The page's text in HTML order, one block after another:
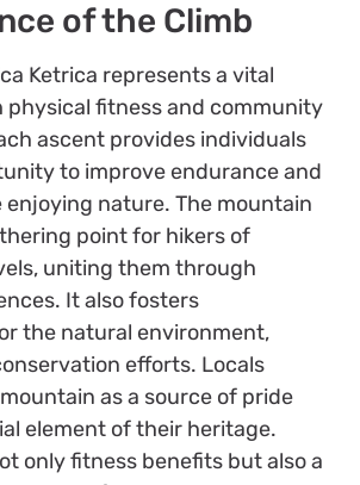
of the Climb
Ketrica represents a vital
physical fitness and community
ascent provides individuals
to improve endurance and
nature. The mountain
point for hikers of
uniting them through
It also fosters
the natural environment,
efforts. Locals
as a source of pride
element of their heritage.
only fitness benefits but also a